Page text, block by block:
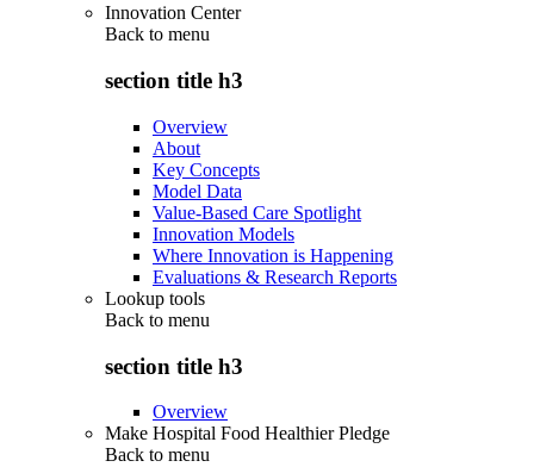
Innovation Center
Back to menu
section title h3
Overview
About
Key Concepts
Model Data
Value-Based Care Spotlight
Innovation Models
Where Innovation is Happening
Evaluations & Research Reports
Lookup tools
Back to menu
section title h3
Overview
Make Hospital Food Healthier Pledge
Back to menu